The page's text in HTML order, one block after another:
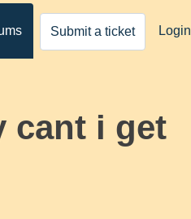
Submit a ticket Login
cant i get